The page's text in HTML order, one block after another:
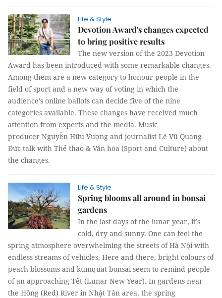
Life & Style
Devotion Award's changes expected
to bring positive results
The new version of the 2023 Devotion
Award has been introduced with some remarkable changes.
Among them are a new category to honour people in the
field of sport and a new way of voting in which the
audience's online ballots can decide five of the nine
categories available. These changes have received much
attention from experts and the media. Music
producer Nguyễn Hữu Vượng and journalist Lê Vũ Quang
Đức talk with Thể thao & Văn hóa (Sport and Culture) about
the changes.
Life & Style
Spring blooms all around in bonsai
gardens
In the last days of the lunar year, it’s
cold, dry and sunny. One can feel the
spring atmosphere overwhelming the streets of Hà Nội with
endless streams of vehicles. Here and there, bright colours of
peach blossoms and kumquat bonsai seem to remind people
of an approaching Tết (Lunar New Year). In gardens near
the Hồng (Red) River in Nhật Tân area, the spring